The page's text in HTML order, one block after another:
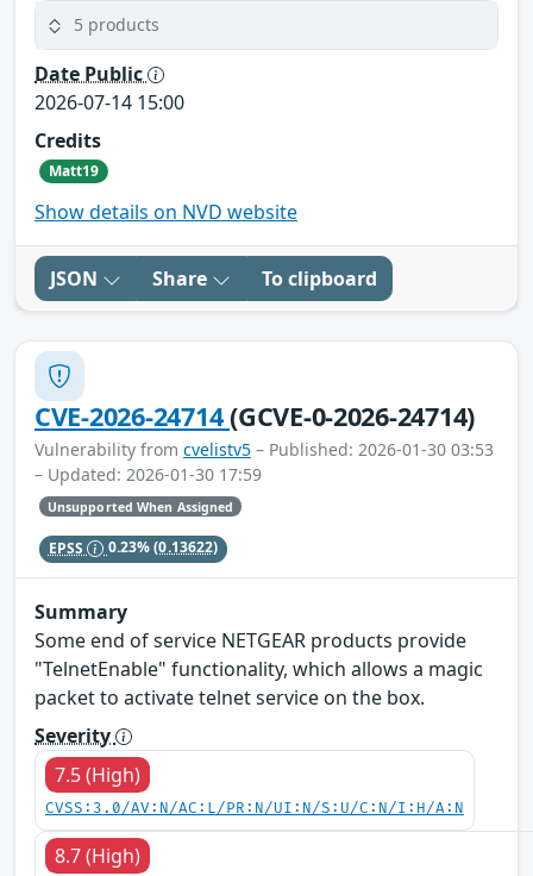
5 products
Date Public
2026-07-14 15:00
Credits
Matt19
Show details on NVD website
JSON Share To clipboard
CVE-2026-24714(GCVE-0-2026-24714)
Vulnerability from cvelistv5 – Published: 2026-01-30 03:53
– Updated: 2026-01-30 17:59
Unsupported When Assigned
EPSS 0.23%(0.13622)
Summary
Some end of service NETGEAR products provide
"TelnetEnable" functionality, which allows a magic
packet to activate telnet service on the box.
Severity
7.5 (High)
CVSS:3.0/AV:N/AC:L/PR:N/UI:N/S:U/C:N/I:H/A:N
8.7 (High)